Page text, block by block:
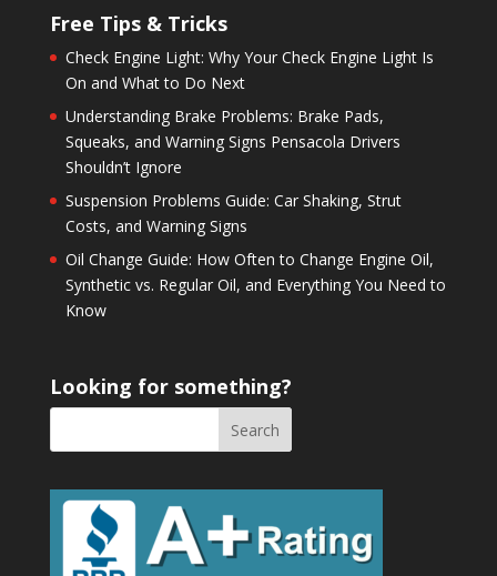
Free Tips & Tricks
Check Engine Light: Why Your Check Engine Light Is
On and What to Do Next
Understanding Brake Problems: Brake Pads,
Squeaks, and Warning Signs Pensacola Drivers
Shouldn’t Ignore
Suspension Problems Guide: Car Shaking, Strut
Costs, and Warning Signs
Oil Change Guide: How Often to Change Engine Oil,
Synthetic vs. Regular Oil, and Everything You Need to
Know
Looking for something?